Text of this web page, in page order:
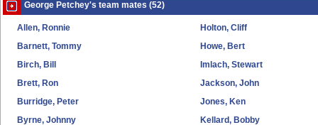
George Petchey's team mates (52)
Allen, Ronnie
Barnett, Tommy
Birch, Bill
Brett, Ron
Burridge, Peter
Byrne, Johnny
Holton, Cliff
Howe, Bert
Imlach, Stewart
Jackson, John
Jones, Ken
Kellard, Bobby